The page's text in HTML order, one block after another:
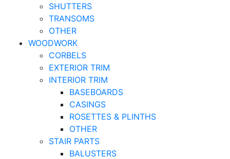
SHUTTERS
TRANSOMS
OTHER
WOODWORK
CORBELS
EXTERIOR TRIM
INTERIOR TRIM
BASEBOARDS
CASINGS
ROSETTES & PLINTHS
OTHER
STAIR PARTS
BALUSTERS